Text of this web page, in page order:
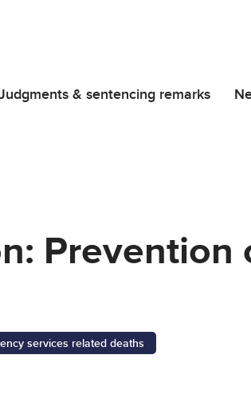
& sentencing remarks
services related deaths